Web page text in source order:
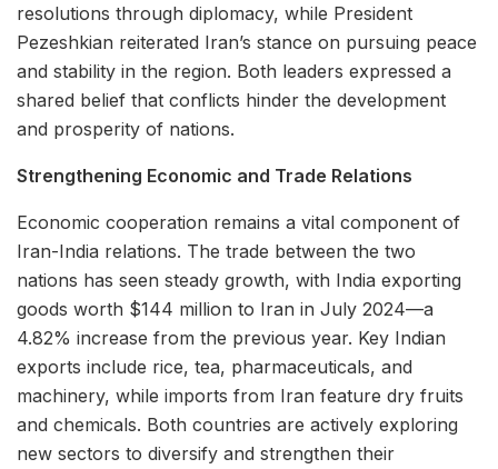
resolutions through diplomacy, while President
Pezeshkian reiterated Iran’s stance on pursuing peace
and stability in the region. Both leaders expressed a
shared belief that conflicts hinder the development
and prosperity of nations.
Strengthening Economic and Trade Relations
Economic cooperation remains a vital component of
Iran-India relations. The trade between the two
nations has seen steady growth, with India exporting
goods worth $144 million to Iran in July 2024—a
4.82% increase from the previous year. Key Indian
exports include rice, tea, pharmaceuticals, and
machinery, while imports from Iran feature dry fruits
and chemicals. Both countries are actively exploring
new sectors to diversify and strengthen their